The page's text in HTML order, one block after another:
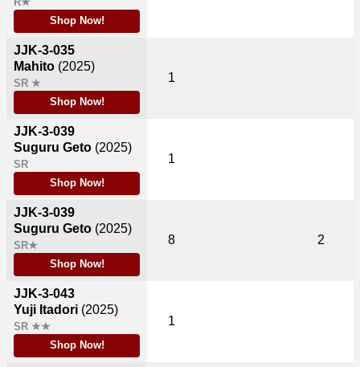
Shop Now!
JJK-3-035
Mahito (2025)
SR ★
Shop Now!
JJK-3-039
Suguru Geto (2025)
SR
Shop Now!
JJK-3-039
Suguru Geto (2025)
SR★
Shop Now!
JJK-3-043
Yuji Itadori (2025)
SR ★★
Shop Now!
1
1
8 2
1